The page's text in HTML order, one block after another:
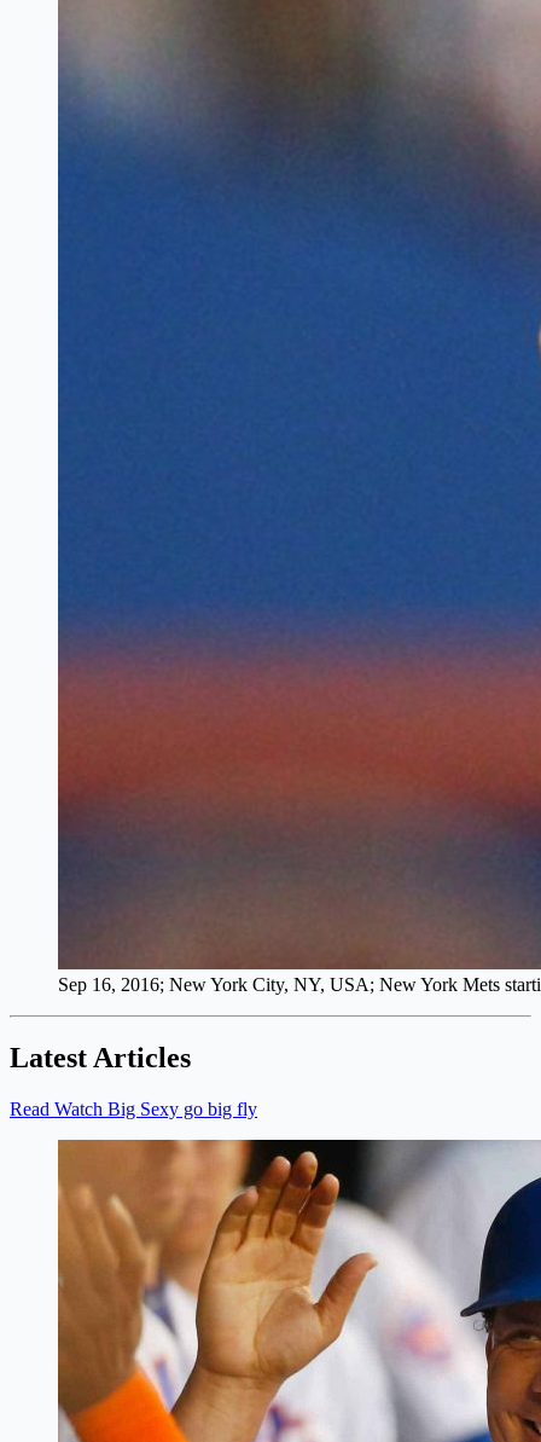
Sep 16, 2016; New York City, NY, USA; New York Mets
Latest Articles
Read Watch Big Sexy go big fly